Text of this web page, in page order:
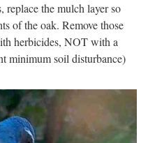
replace the mulch layer so
of the oak. Remove those
herbicides, NOT with a
minimum soil disturbance)